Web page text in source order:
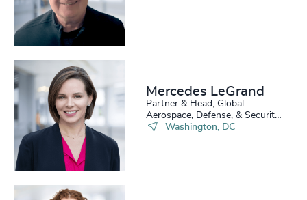
Mercedes LeGrand
Partner & Head, Global
Aerospace, Defense, & Security
PracticeWashington, DC